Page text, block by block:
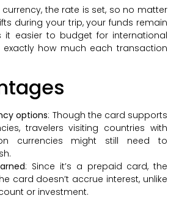
the rate is set, so no matter
during your trip, your funds remain
it easier to budget for international
how much each transaction
options: Though the card supports
travelers visiting countries with
currencies might still need to
: Since it’s a prepaid card, the
card doesn’t accrue interest, unlike
or investment.